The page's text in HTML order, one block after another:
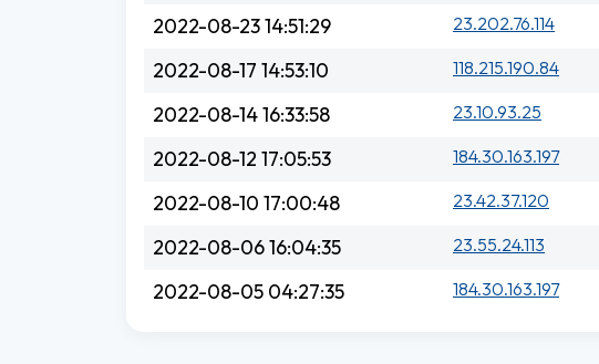
2022-08-23 14:51:29
23.202.76.114
2022-08-17 14:53:10
118.215.190.84
2022-08-14 16:33:58
23.10.93.25
2022-08-12 17:05:53
184.30.163.197
2022-08-10 17:00:48
23.42.37.120
2022-08-06 16:04:35
23.55.24.113
2022-08-05 04:27:35
184.30.163.197